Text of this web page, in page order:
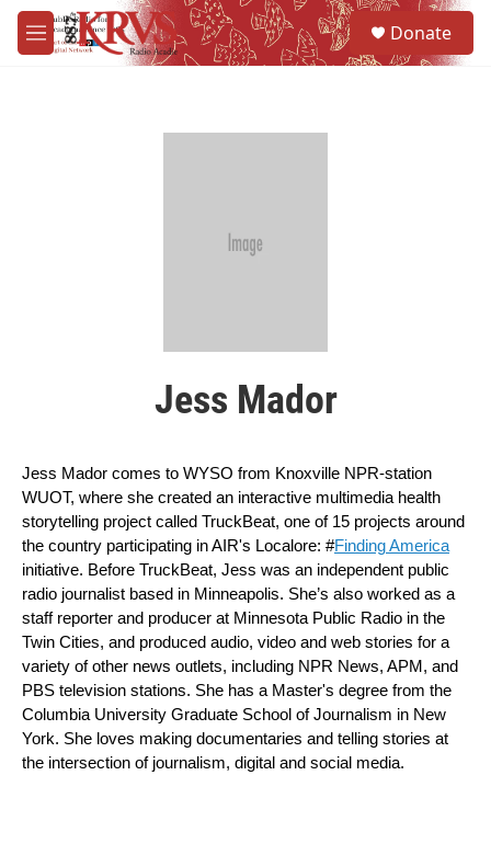
Skip to main content
M
e
Donate
Jess Mador
Jess Mador comes to WYSO from Knoxville NPR-station
WUOT, where she created an interactive multimedia health
storytelling project called TruckBeat, one of 15 projects around
the country participating in AIR's Localore: #Finding America
initiative. Before TruckBeat, Jess was an independent public
radio journalist based in Minneapolis. She’s also worked as a
staff reporter and producer at Minnesota Public Radio in the
Twin Cities, and produced audio, video and web stories for a
variety of other news outlets, including NPR News, APM, and
PBS television stations. She has a Master's degree from the
Columbia University Graduate School of Journalism in New
York. She loves making documentaries and telling stories at
the intersection of journalism, digital and social media.